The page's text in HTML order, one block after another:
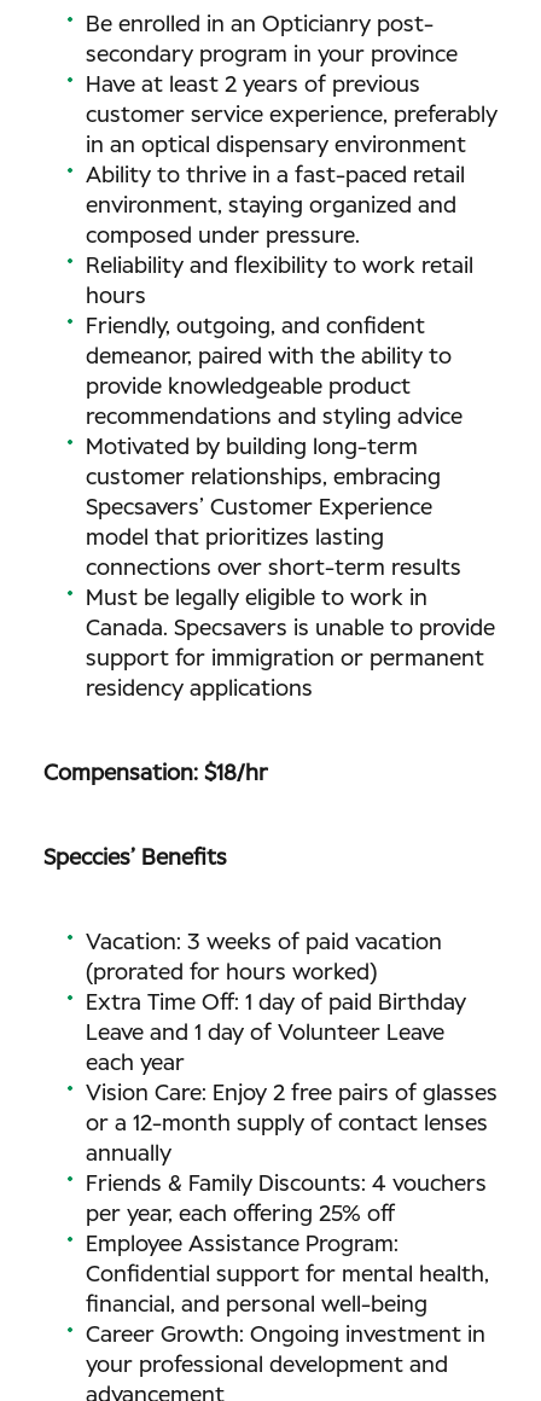
Be enrolled in an Opticianry post-
secondary program in your province
Have at least 2 years of previous
customer service experience, preferably
in an optical dispensary environment
Ability to thrive in a fast-paced retail
environment, staying organized and
composed under pressure.
Reliability and flexibility to work retail
hours
Friendly, outgoing, and confident
demeanor, paired with the ability to
provide knowledgeable product
recommendations and styling advice
Motivated by building long-term
customer relationships, embracing
Specsavers’ Customer Experience
model that prioritizes lasting
connections over short-term results
Must be legally eligible to work in
Canada. Specsavers is unable to provide
support for immigration or permanent
residency applications
Compensation: $18/hr
Speccies’ Benefits
Vacation: 3 weeks of paid vacation
(prorated for hours worked)
Extra Time Off: 1 day of paid Birthday
Leave and 1 day of Volunteer Leave
each year
Vision Care: Enjoy 2 free pairs of glasses
or a 12-month supply of contact lenses
annually
Friends & Family Discounts: 4 vouchers
per year, each offering 25% off
Employee Assistance Program:
Confidential support for mental health,
financial, and personal well-being
Career Growth: Ongoing investment in
your professional development and
advancement